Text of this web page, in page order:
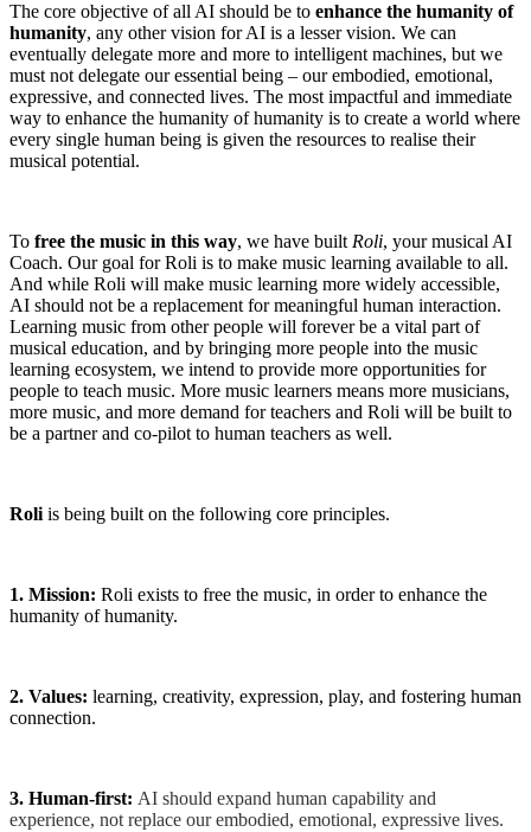
The core objective of all AI should be to enhance the humanity of
humanity, any other vision for AI is a lesser vision. We can
eventually delegate more and more to intelligent machines, but we
must not delegate our essential being – our embodied, emotional,
expressive, and connected lives. The most impactful and immediate
way to enhance the humanity of humanity is to create a world where
every single human being is given the resources to realise their
musical potential.
To free the music in this way, we have built Roli, your musical AI
Coach. Our goal for Roli is to make music learning available to all.
And while Roli will make music learning more widely accessible,
AI should not be a replacement for meaningful human interaction.
Learning music from other people will forever be a vital part of
musical education, and by bringing more people into the music
learning ecosystem, we intend to provide more opportunities for
people to teach music. More music learners means more musicians,
more music, and more demand for teachers and Roli will be built to
be a partner and co-pilot to human teachers as well.
Roli is being built on the following core principles.
1. Mission: Roli exists to free the music, in order to enhance the
humanity of humanity.
2. Values: learning, creativity, expression, play, and fostering human
connection.
3. Human-first: AI should expand human capability and
experience, not replace our embodied, emotional, expressive lives.